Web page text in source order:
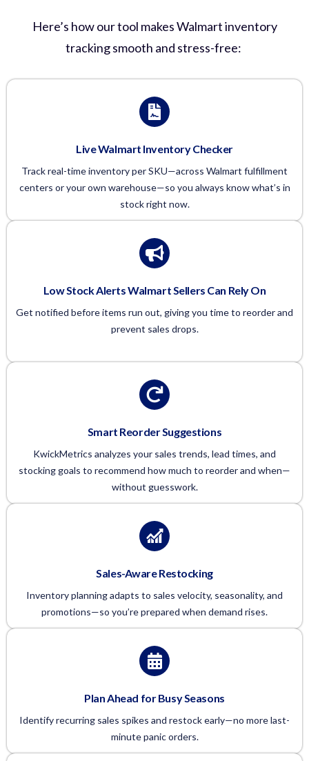
Here’s how our tool makesWalmart inventory
trackingsmooth and stress-free:
Live Walmart Inventory Checker
Track real-time inventory per SKU—across Walmart fulfillment
centers or your own warehouse—so you always know what’s in
stock right now.
Low Stock Alerts Walmart Sellers Can Rely On
Get notified before items run out, giving you time to reorder and
prevent sales drops.
Smart Reorder Suggestions
KwickMetrics analyzes your sales trends, lead times, and
stocking goals to recommend how much to reorder and when—
without guesswork.
Sales-Aware Restocking
Inventory planning adapts to sales velocity, seasonality, and
promotions—so you’re prepared when demand rises.
Plan Ahead for Busy Seasons
Identify recurring sales spikes and restock early—no more last-
minute panic orders.